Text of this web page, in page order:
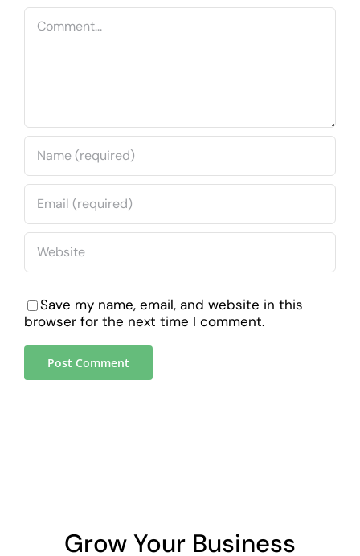
Comment
Save my name, email, and website in this
browser for the next time I comment.
Grow Your Business